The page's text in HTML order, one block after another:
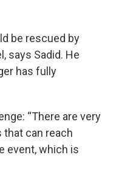
be rescued by
says Sadid. He
has fully
“There are very
can reach
event, which is